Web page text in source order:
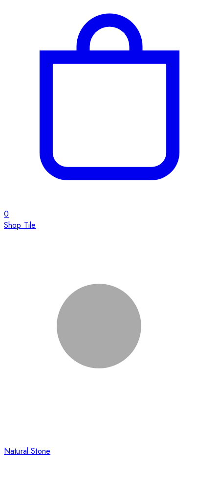
0
Shop Tile
Natural Stone